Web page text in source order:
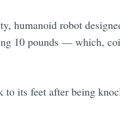
humanoid robot
10 pounds — which,
its feet after being